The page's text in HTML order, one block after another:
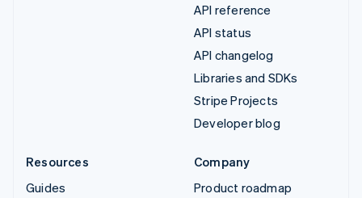
API reference
API status
API changelog
Libraries and SDKs
Stripe Projects
Developer blog
Resources
Guides
Company
Product roadmap